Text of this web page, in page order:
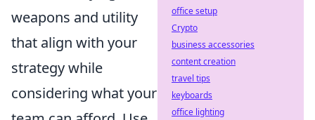
weapons and utility
that align with your
strategy while
considering what your
office setup
Crypto
business accessories
content creation
travel tips
keyboards
office lighting